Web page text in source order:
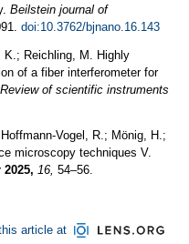
Beilstein journal of
doi:10.3762/bjnano.16.143
Reichling, M. Highly
of a fiber interferometer for
of scientific instruments
Vogel, R.; Mönig, H.;
microscopy techniques V.
2025, 16, 54–56.
article at